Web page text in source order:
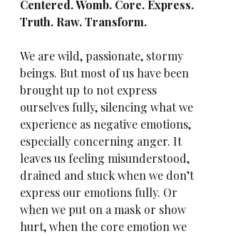
Centered. Womb. Core. Express.
Truth. Raw. Transform.
We are wild, passionate, stormy
beings. But most of us have been
brought up to not express
ourselves fully, silencing what we
experience as negative emotions,
especially concerning anger. It
leaves us feeling misunderstood,
drained and stuck when we don’t
express our emotions fully. Or
when we put on a mask or show
hurt, when the core emotion we